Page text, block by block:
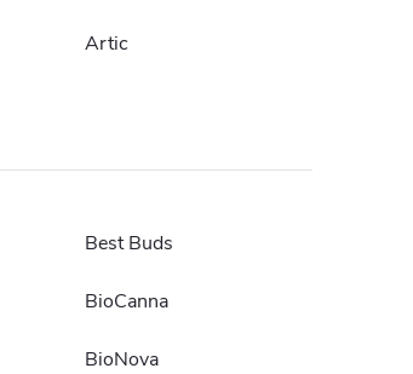
Artic
Best Buds
BioCanna
BioNova